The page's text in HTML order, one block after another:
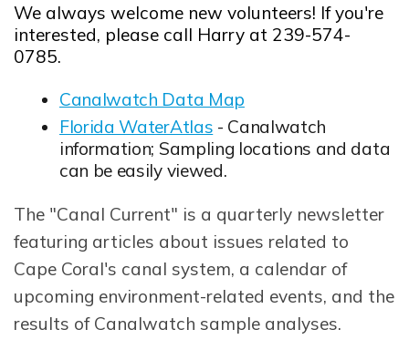
We always welcome new volunteers! If you're
interested, please call Harry at 239-574-
0785.
Canalwatch Data Map
Opens in new window
Florida WaterAtlas
Opens in new window
- Canalwatch
information; Sampling locations and data
can be easily viewed.
The "Canal Current" is a quarterly newsletter
featuring articles about issues related to
Cape Coral's canal system, a calendar of
upcoming environment-related events, and the
results of Canalwatch sample analyses.